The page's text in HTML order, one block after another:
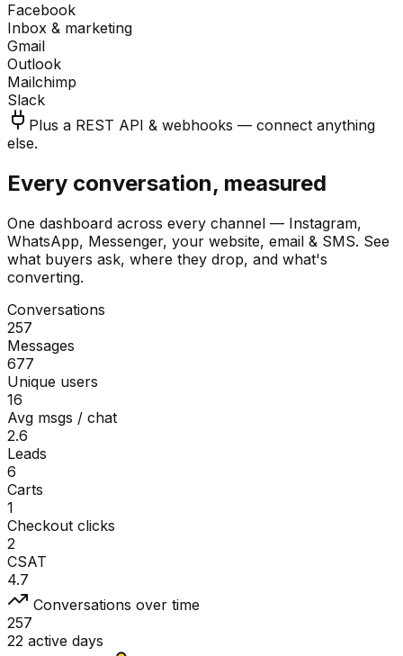
Facebook
Inbox & marketing
Gmail
Outlook
Mailchimp
Slack
Plus a REST API & webhooks — connect anything
else.
Every conversation, measured
One dashboard across every channel — Instagram,
WhatsApp, Messenger, your website, email & SMS. See
what buyers ask, where they drop, and what's
converting.
Conversations
257
Messages
677
Unique users
16
Avg msgs / chat
2.6
Leads
6
Carts
1
Checkout clicks
2
CSAT
4.7
Conversations over time
257
22 active days